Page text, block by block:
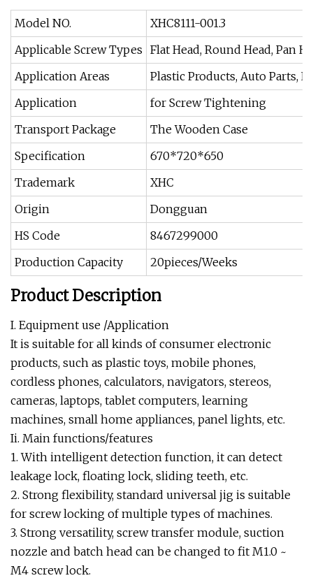
Model NO.
XHC8111-001.3
Applicable Screw Types Flat Head, Round Head, Pan
Application Areas
Plastic Products, Auto Parts,
Application
for Screw Tightening
Transport Package
The Wooden Case
Specification
670*720*650
Trademark
XHC
Origin
Dongguan
HS Code
8467299000
Production Capacity
20pieces/Weeks
Product Description
I. Equipment use /Application
It is suitable for all kinds of consumer electronic
products, such as plastic toys, mobile phones,
cordless phones, calculators, navigators, stereos,
cameras, laptops, tablet computers, learning
machines, small home appliances, panel lights, etc.
Ii. Main functions/features
1. With intelligent detection function, it can detect
leakage lock, floating lock, sliding teeth, etc.
2. Strong flexibility, standard universal jig is suitable
for screw locking of multiple types of machines.
3. Strong versatility, screw transfer module, suction
nozzle and batch head can be changed to fit M1.0 ~
M4 screw lock.